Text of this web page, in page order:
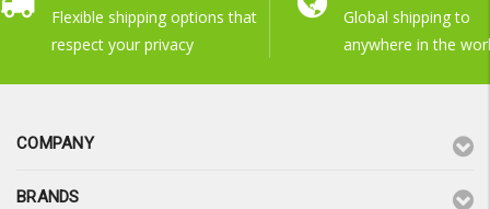
Flexible shipping options that
respect your privacy
Global shipping to
anywhere in the
COMPANY
BRANDS